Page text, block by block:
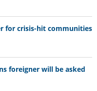
for crisis-hit communities
foreigner will be asked